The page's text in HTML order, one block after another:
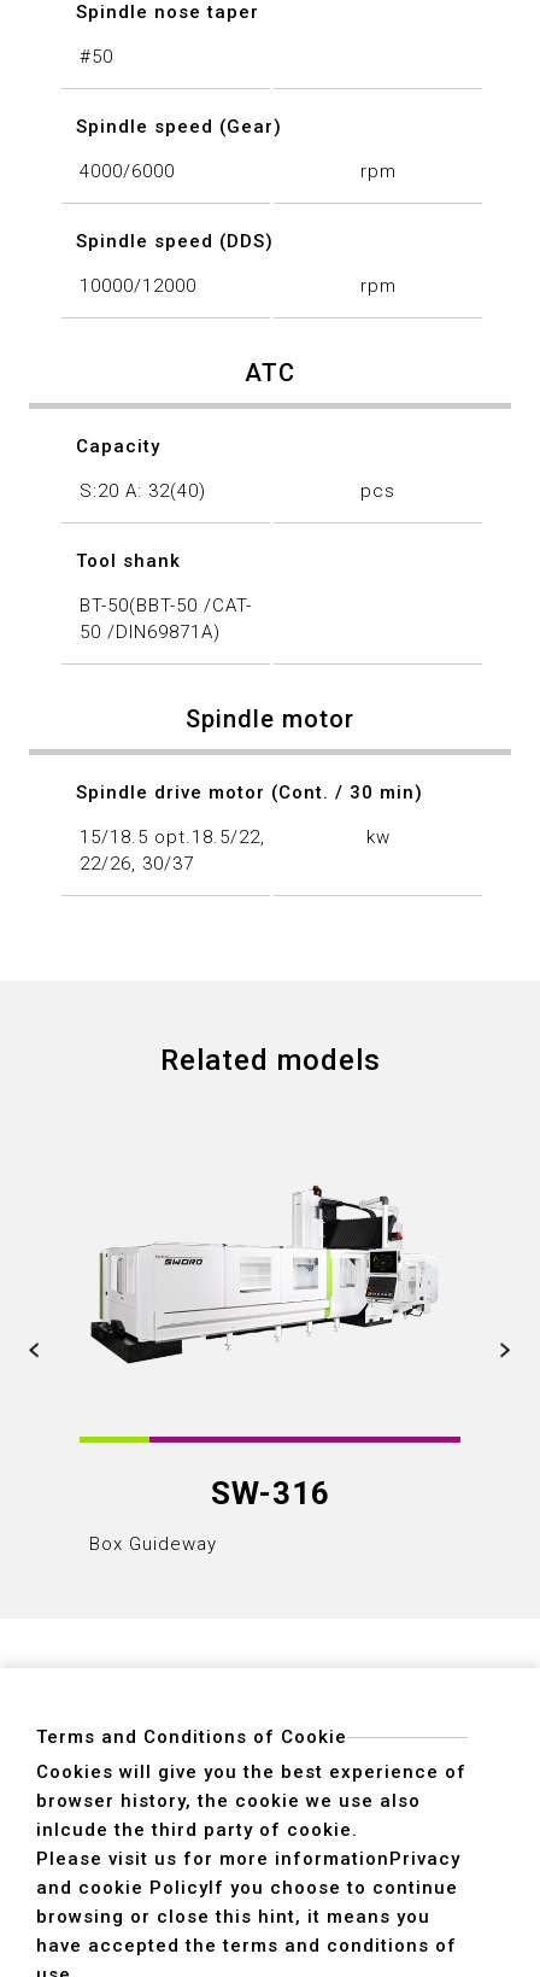
Spindle nose taper
#50
Spindle speed (Gear)
4000/6000 rpm
Spindle speed (DDS)
10000/12000 rpm
ATC
Capacity
S:20 A: 32(40) pcs
Tool shank
BT-50(BBT-50 /CAT-
50 /DIN69871A)
Spindle motor
Spindle drive motor (Cont. / 30 min)
15/18.5 opt.18.5/22,
22/26, 30/37
kw
Related models
SW-316
Box Guideway
ADDRESS
40755 No. 6. 6th, Road. INDUSTRIAL PARK,
TAICHUNG,TAIWAN R.O.C.
TEL
+886-4-2359-2747(Main)、+886-4-2350-1980(Sales)
FAX
+886-4-2359-3674
Terms and Conditions of Cookie
Cookies will give you the best experience of
browser history, the cookie we use also
inlcude the third party of cookie.
Please visit us for more informationPrivacy
and cookie PolicyIf you choose to continue
browsing or close this hint, it means you
have accepted the terms and conditions of